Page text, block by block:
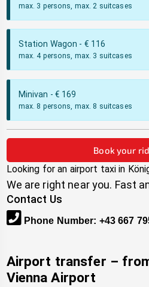
max. 3 persons, max. 2 suitcases
Station Wagon - € 116
max. 4 persons, max. 3 suitcases
Minivan - € 169
max. 8 persons, max. 8 suitcases
Book your
Looking for an airport taxi in
We are right near you. Fast
Contact Us
Phone Number: +43 667
Airport transfer –
Vienna Airport